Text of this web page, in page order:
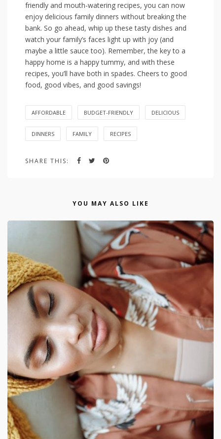
friendly⁣ and mouth-watering ⁢recipes, you can now
⁣enjoy delicious family dinners⁣ without breaking the
bank. So go‍ ahead,‍ whip ⁢up these tasty dishes and‌
watch your​ family’s⁤ faces light‍ up with joy (and
⁢maybe‍ a little sauce too).‌ Remember, the ⁤key ⁤to ⁤a
happy home⁢ is a happy tummy, ‍and with these
recipes, you’ll have both in⁣ spades. Cheers to good
food,⁤ good​ vibes, and good savings!
AFFORDABLE BUDGET-FRIENDLY DELICIOUS
DINNERS FAMILY RECIPES
SHARE THIS:
YOU MAY ALSO LIKE